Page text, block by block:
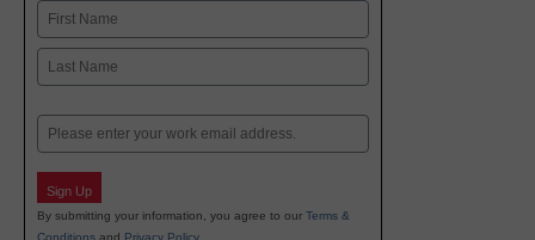
Name
First
Email
Sign Up
By submitting your information, you agree to our Terms &
Conditions and Privacy Policy.